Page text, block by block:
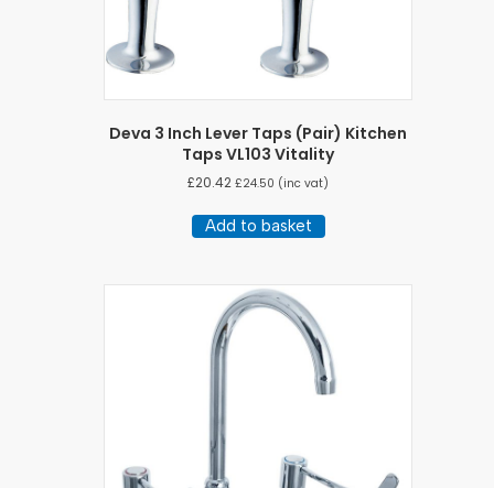
Deva 3 Inch Lever Taps (Pair) Kitchen
Taps VL103 Vitality
£20.42 £24.50 (inc vat)
Add to basket